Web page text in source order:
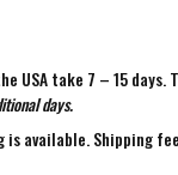
USA take 7 – 15
days.
is available. Shipping